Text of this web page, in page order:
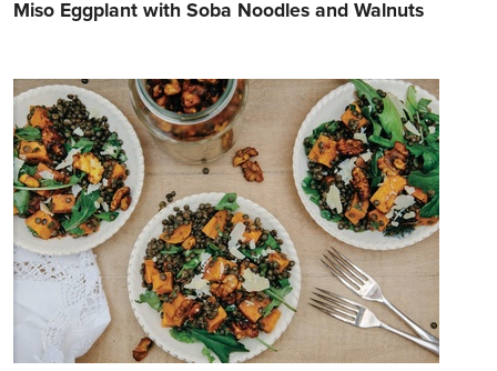
Miso Eggplant with Soba Noodles and Walnuts